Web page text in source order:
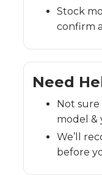
Stock
confirm
Need
Not
model &
We’ll
before